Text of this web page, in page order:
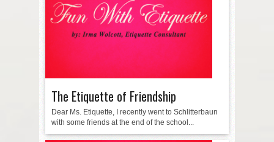
The Etiquette of Friendship
Dear Ms. Etiquette, I recently went to Schlitterbaun
with some friends at the end of the school...